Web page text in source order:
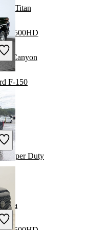
Titan
2500HD
Canyon
F-150
Super Duty